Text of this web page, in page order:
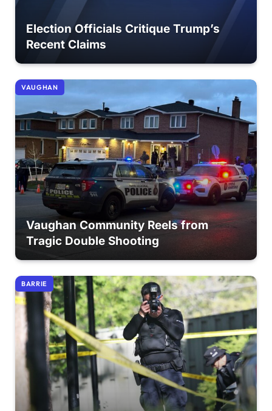
Election Officials Critique Trump’s
Recent Claims
VAUGHAN
Vaughan Community Reels from
Tragic Double Shooting
BARRIE